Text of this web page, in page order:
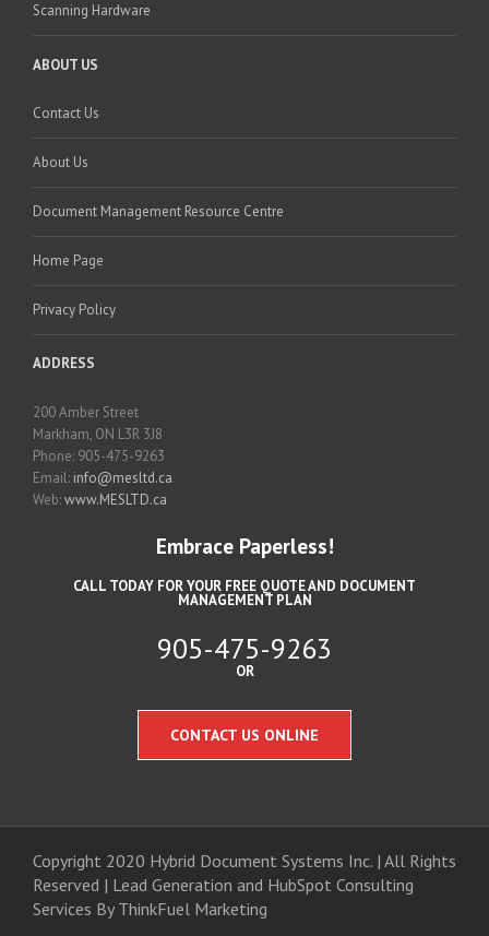
Scanning Hardware
ABOUT US
Contact Us
About Us
Document Management Resource Centre
Home Page
Privacy Policy
ADDRESS
200 Amber Street
Markham, ON L3R 3J8
Phone: 905-475-9263
Email: info@mesltd.ca
Web:www.MESLTD.ca
Embrace Paperless!
CALL TODAY FOR YOUR FREE QUOTE AND DOCUMENT
MANAGEMENT PLAN
905-475-9263
OR
CONTACT US ONLINE
Copyright 2020 Hybrid Document Systems Inc. | All Rights
Reserved | Lead Generation and HubSpot Consulting
Services By ThinkFuel Marketing